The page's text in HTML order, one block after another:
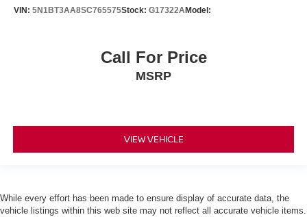
Steering Wheel Audio Controls
Bluetooth® Connection
MP3 Capability
Pass-Through Rear Seat
VIN: 5N1BT3AA8SC765575Stock: G17322AModel:
Call For Price
MSRP
VIEW VEHICLE
While every effort has been made to ensure display of accurate data, the
vehicle listings within this web site may not reflect all accurate vehicle items.